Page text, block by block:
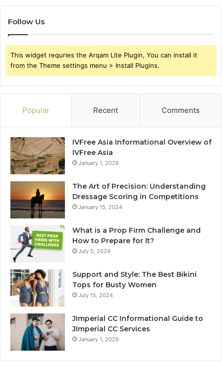
Follow Us
This widget requries the Arqam Lite Plugin, You can install it
from the Theme settings menu > Install Plugins.
Popular Recent Comments
IVFree Asia Informational Overview of
IVFree Asia
January 1, 2026
The Art of Precision: Understanding
Dressage Scoring in Competitions
January 15, 2024
What is a Prop Firm Challenge and
How to Prepare for It?
July 5, 2024
Support and Style: The Best Bikini
Tops for Busty Women
July 15, 2024
JImperial CC Informational Guide to
JImperial CC Services
January 1, 2026